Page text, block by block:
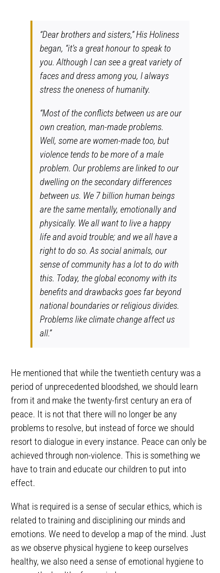
“Dear brothers and sisters,” His Holiness
began, “it’s a great honour to speak to
you. Although I can see a great variety of
faces and dress among you, I always
stress the oneness of humanity.
“Most of the conflicts between us are our
own creation, man-made problems.
Well, some are women-made too, but
violence tends to be more of a male
problem. Our problems are linked to our
dwelling on the secondary differences
between us. We 7 billion human beings
are the same mentally, emotionally and
physically. We all want to live a happy
life and avoid trouble; and we all have a
right to do so. As social animals, our
sense of community has a lot to do with
this. Today, the global economy with its
benefits and drawbacks goes far beyond
national boundaries or religious divides.
Problems like climate change affect us
all.”
He mentioned that while the twentieth century was a
period of unprecedented bloodshed, we should learn
from it and make the twenty-first century an era of
peace. It is not that there will no longer be any
problems to resolve, but instead of force we should
resort to dialogue in every instance. Peace can only be
achieved through non-violence. This is something we
have to train and educate our children to put into
effect.
What is required is a sense of secular ethics, which is
related to training and disciplining our minds and
emotions. We need to develop a map of the mind. Just
as we observe physical hygiene to keep ourselves
healthy, we also need a sense of emotional hygiene to